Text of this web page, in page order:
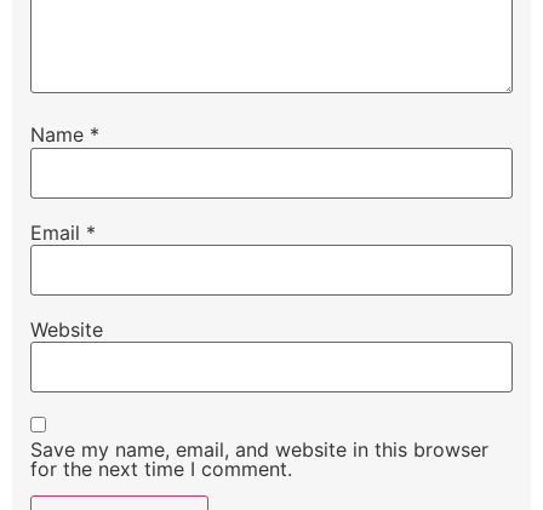
Name *
Email *
Website
Save my name, email, and website in this browser
for the next time I comment.